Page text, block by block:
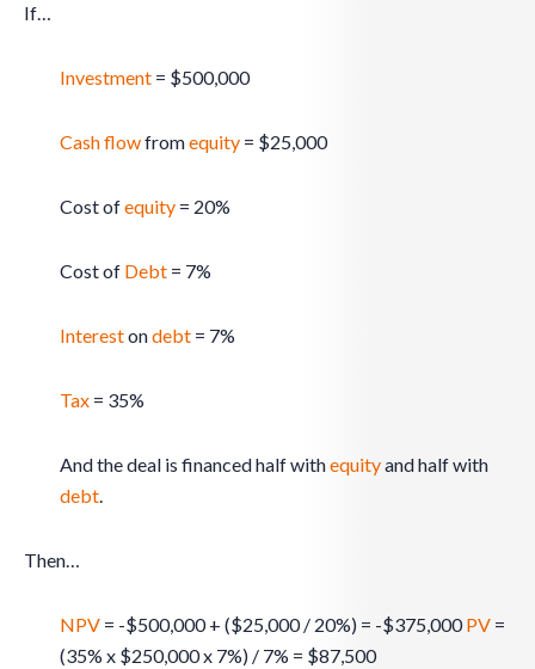
If…
Investment = $500,000
Cash flowfromequity = $25,000
Cost ofequity = 20%
Cost of Debt = 7%
Interestondebt = 7%
Tax = 35%
And the deal is financed half withequityand half with
debt.
Then…
NPV = -$500,000 + ($25,000 / 20%) = -$375,000PV =
(35% x $250,000 x 7%) / 7% = $87,500